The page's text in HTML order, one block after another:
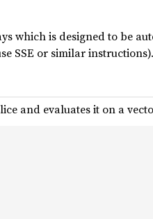
which is designed to be
SSE or similar instructions).
and evaluates it on a